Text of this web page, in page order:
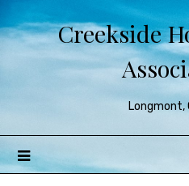
Creekside
Longmont,